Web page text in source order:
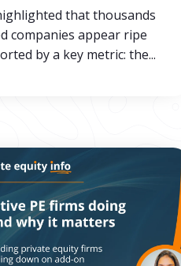
that thousands
companies appear ripe
by a key metric: the...